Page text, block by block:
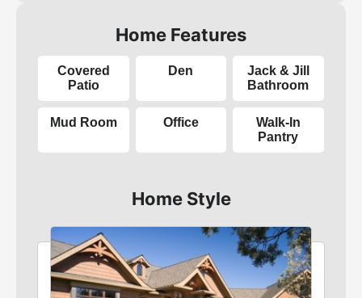
Home Features
Covered
Patio
Den
Jack & Jill
Bathroom
Mud Room Office
Walk-In
Pantry
Home Style